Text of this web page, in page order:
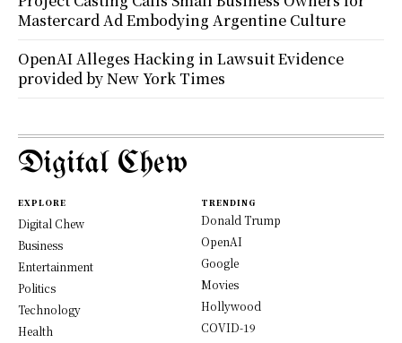
Mastercard Ad Embodying Argentine Culture
OpenAI Alleges Hacking in Lawsuit Evidence
provided by New York Times
Digital Chew
EXPLORE
Digital Chew
Business
Entertainment
Politics
Technology
Health
TRENDING
Donald Trump
OpenAI
Google
Movies
Hollywood
COVID-19